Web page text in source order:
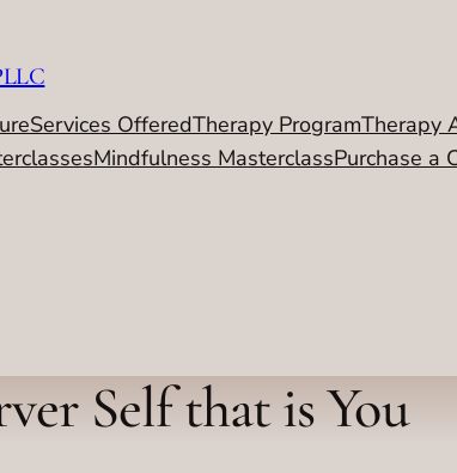
Services OfferedTherapy ProgramTherapy
Mindfulness MasterclassPurchase a
Self that is You